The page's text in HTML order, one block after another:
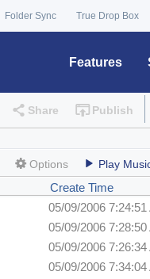
Folder Sync True Drop Box
Features
Share Publish
Options Play
Create Time
05/09/2006 7:24:51
05/09/2006 7:28:50
05/09/2006 7:26:34
05/09/2006 7:34:04